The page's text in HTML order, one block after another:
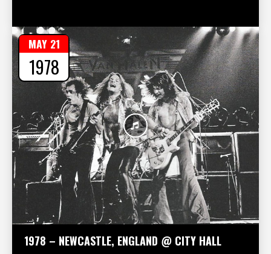
1978 – NEWCASTLE, ENGLAND @ CITY HALL
MAY 21
1978